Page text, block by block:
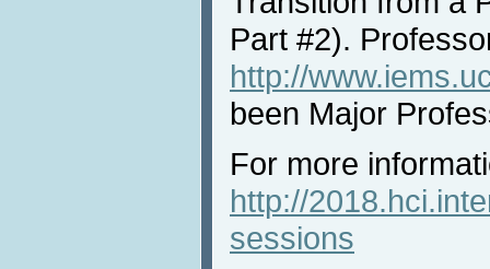
Part #2).
http://
been Major
For more
http://
sessions